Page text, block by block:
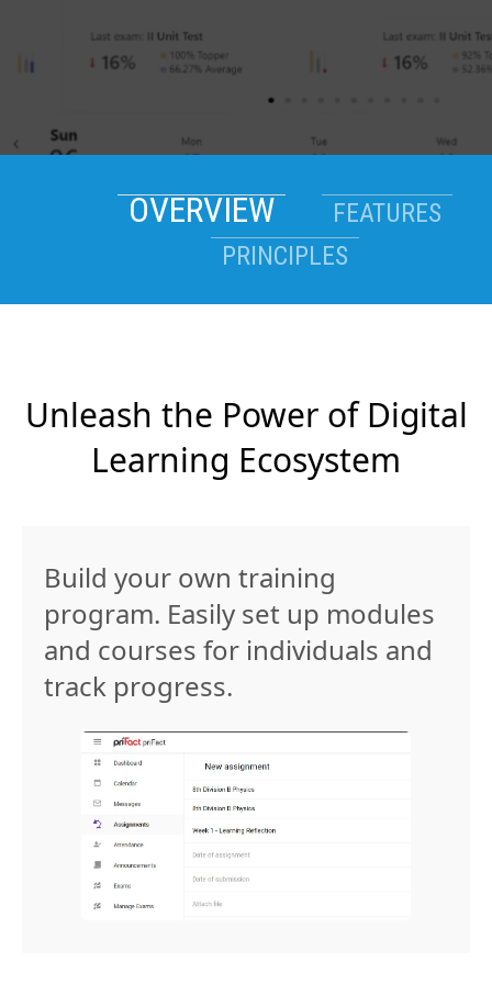
OVERVIEW
FEATURES
PRINCIPLES
Unleash the Power of Digital
Learning Ecosystem
Build your own training
program. Easily set up modules
and courses for individuals and
track progress.